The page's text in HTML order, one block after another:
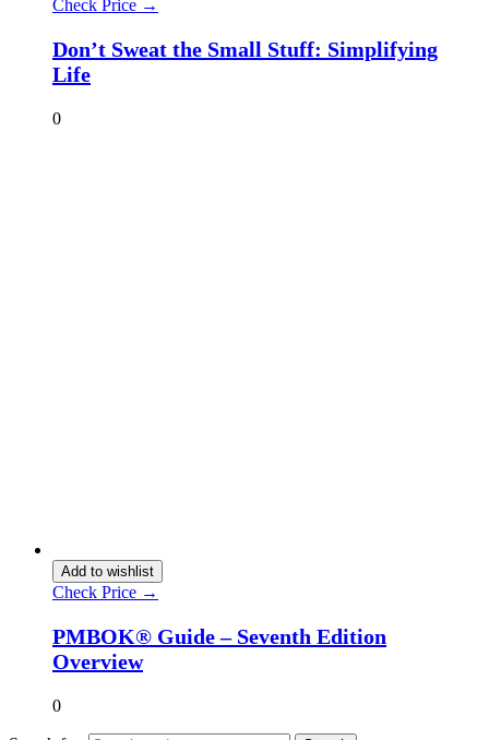
Check Price →
Don’t Sweat the Small Stuff: Simplifying
Life
0
Add to wishlist
Check Price →
PMBOK® Guide – Seventh Edition
Overview
0